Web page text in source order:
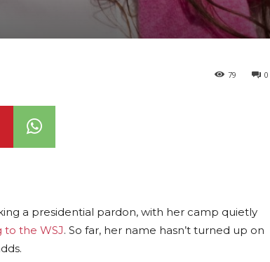
0
79
a presidential pardon, with her camp quietly
to the WSJ. So far, her name hasn’t turned up on